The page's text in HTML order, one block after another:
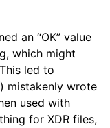
an “OK” value
which might
led to
mistakenly wrote
used with
for XDR files,